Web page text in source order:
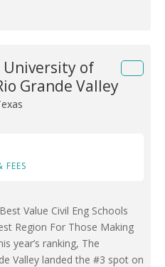
University of
Grande Valley
Value Civil Eng Schools
Region For Those Making
year’s ranking, The
Valley landed the #3 spot on